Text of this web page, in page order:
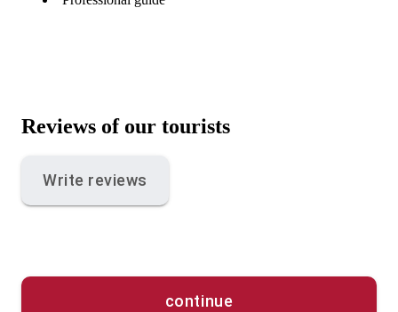
Reviews of our tourists
Write reviews
continue